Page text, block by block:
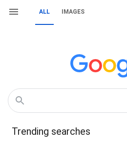
ALL IMAGES
Trending searches